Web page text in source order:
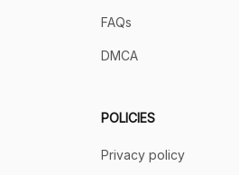
FAQs
DMCA
POLICIES
Privacy policy